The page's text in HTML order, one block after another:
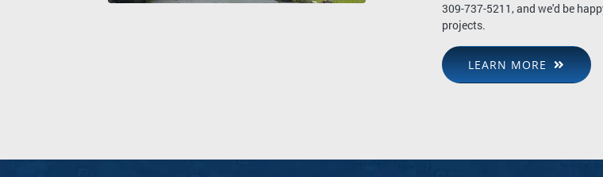
309-737-5211, and we'd be
projects.
LEARN MORE